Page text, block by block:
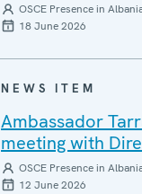
OSCE Presence in
18 June 2026
NEWS ITEM
Ambassador
meeting with
OSCE Presence in
12 June 2026